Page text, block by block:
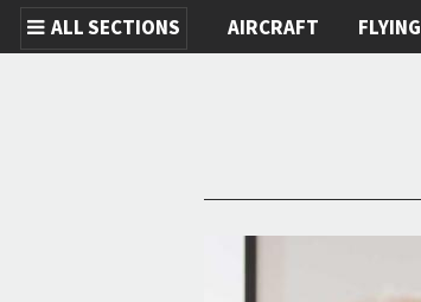
ALL SECTIONS AIRCRAFT FLYING